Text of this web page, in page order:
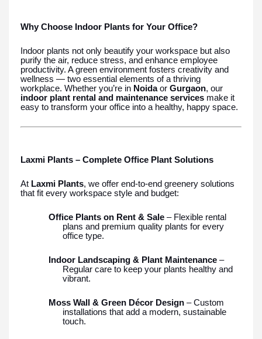
Why Choose Indoor Plants for Your Office?
Indoor plants not only beautify your workspace but also
purify the air, reduce stress, and enhance employee
productivity. A green environment fosters creativity and
wellness — two essential elements of a thriving
workplace. Whether you’re in Noidaor Gurgaon, our
indoor plant rental and maintenance services make it
easy to transform your office into a healthy, happy space.
Laxmi Plants – Complete Office Plant Solutions
At Laxmi Plants, we offer end-to-end greenery solutions
that fit every workspace style and budget:
Office Plants on Rent & Sale – Flexible rental
plans and premium quality plants for every
office type.
Indoor Landscaping & Plant Maintenance –
Regular care to keep your plants healthy and
vibrant.
Moss Wall & Green Décor Design – Custom
installations that add a modern, sustainable
touch.